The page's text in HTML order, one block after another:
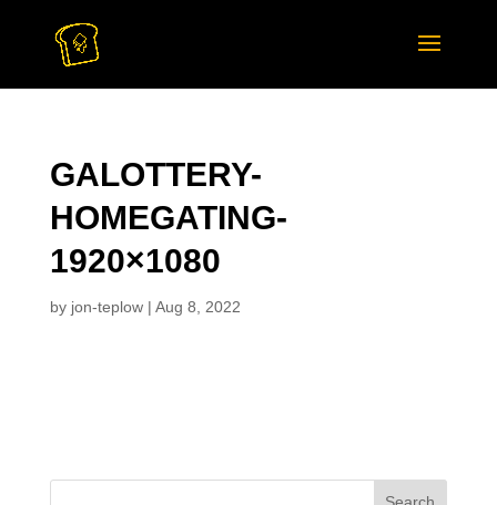
GALOTTERY-
HOMEGATING-
1920×1080
by jon-teplow| Aug 8, 2022